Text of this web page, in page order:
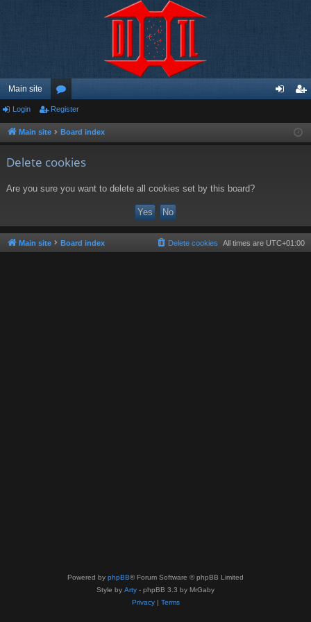
Main site
or
u ist
Login Register
Main site Board index
Delete cookies
Are you sure you want to delete all cookies set by this board?
Main site Board index All times are UTC+01:00
Delete cookies
Powered by phpBB® Forum Software © phpBB Limited
Style by Arty - phpBB 3.3 by MrGaby
Privacy| Terms